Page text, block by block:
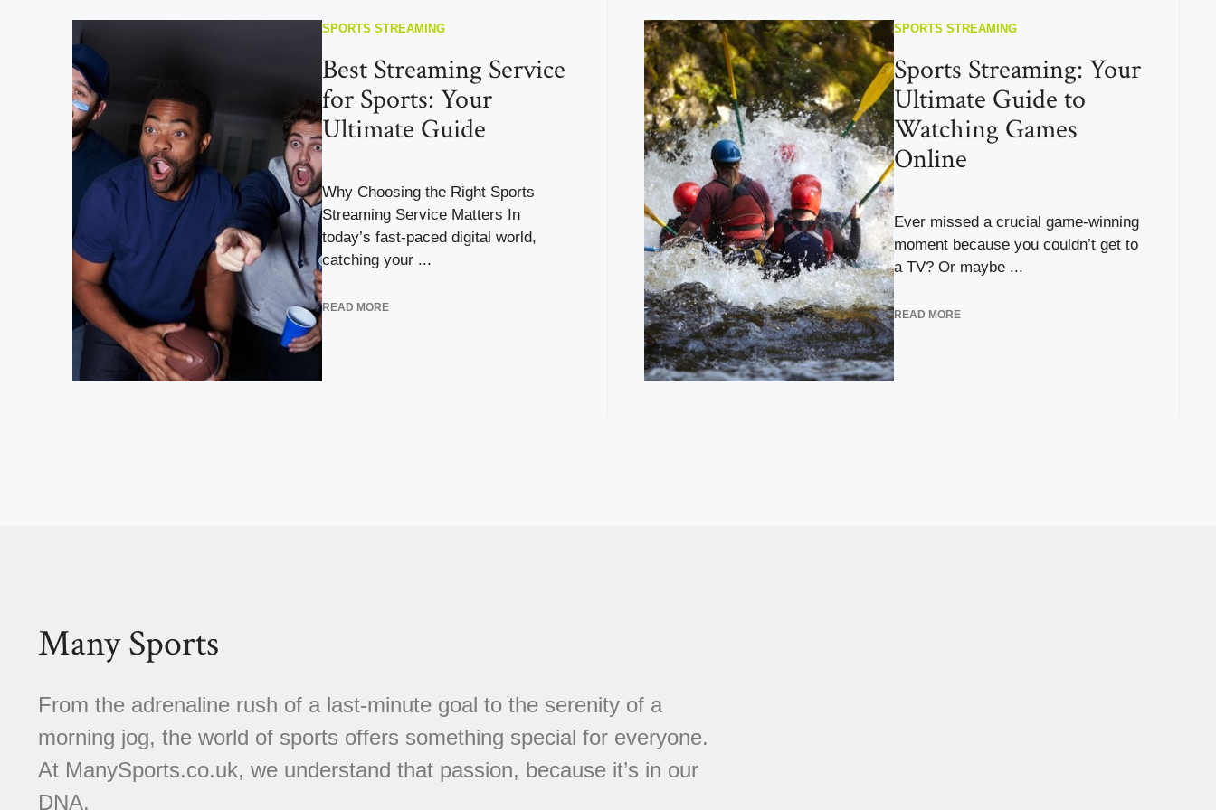
SPORTS STREAMING
Best Streaming Service
for Sports: Your
Ultimate Guide
Why Choosing the Right Sports
Streaming Service Matters In
today’s fast-paced digital world,
catching your ...
READ MORE
SPORTS STREAMING
Sports Streaming: Your
Ultimate Guide to
Watching Games
Online
Ever missed a crucial game-winning
moment because you couldn’t get to
a TV? Or maybe ...
READ MORE
Many Sports
From the adrenaline rush of a last-minute goal to the serenity of a
morning jog, the world of sports offers something special for everyone.
At ManySports.co.uk, we understand that passion, because it’s in our
DNA.